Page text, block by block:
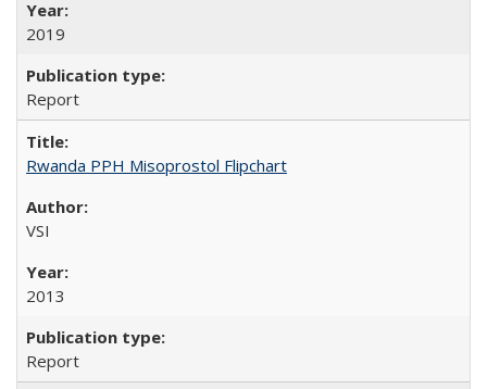
2019
Report
Rwanda PPH Misoprostol Flipchart
VSI
2013
Report